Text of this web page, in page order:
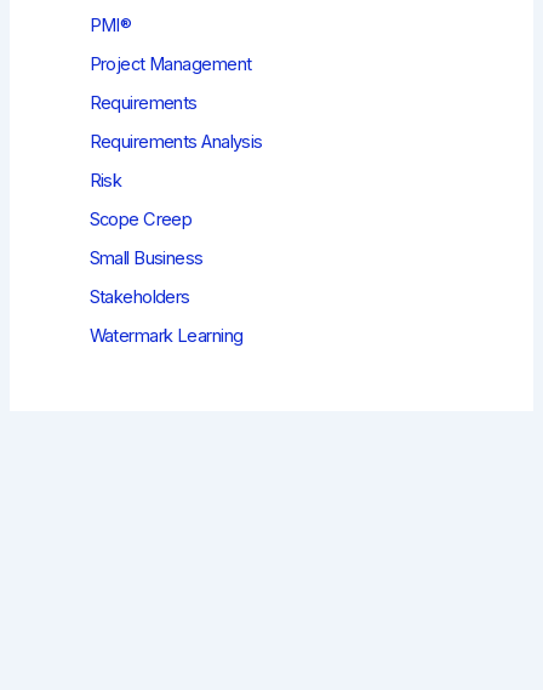
PMI®
Project Management
Requirements
Requirements Analysis
Risk
Scope Creep
Small Business
Stakeholders
Watermark Learning